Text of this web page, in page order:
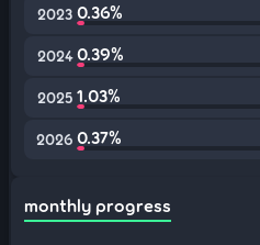
2023 0.36%
2024 0.39%
2025 1.03%
2026 0.37%
monthly progress